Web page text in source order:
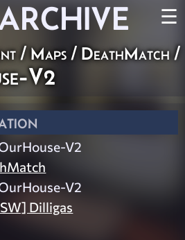
☰
/ Maps / DeathMatch/
V2
V2
V2
Dilligas